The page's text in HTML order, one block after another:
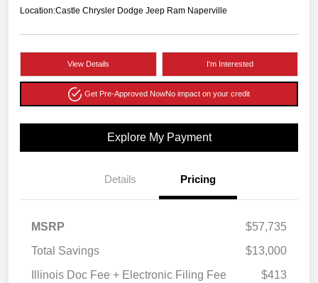
Location:Castle Chrysler Dodge Jeep Ram Naperville
View Details I'm Interested
Get Pre-Approved NowNo impact on your credit
Explore My Payment
Details Pricing
MSRP
$57,735
Total Savings
$13,000
Illinois Doc Fee + Electronic Filing Fee
$413